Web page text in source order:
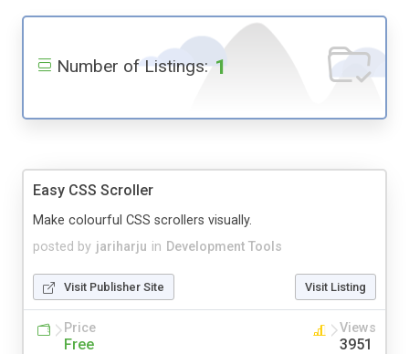
Number of Listings: 1
Easy CSS Scroller
posted by jariharju in Development Tools
Make colourful CSS scrollers visually.
Visit Publisher Site Visit Listing
Price
Free
Views
3951